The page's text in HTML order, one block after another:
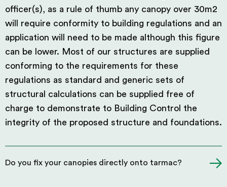
officer(s), as a rule of thumb any canopy over 30m2
will require conformity to building regulations and an
application will need to be made although this figure
can be lower. Most of our structures are supplied
conforming to the requirements for these
regulations as standard and generic sets of
structural calculations can be supplied free of
charge to demonstrate to Building Control the
integrity of the proposed structure and foundations.
Do you fix your canopies directly onto tarmac?